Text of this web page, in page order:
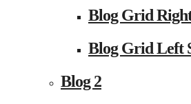
Blog Grid
Blog Grid Left
Blog 2